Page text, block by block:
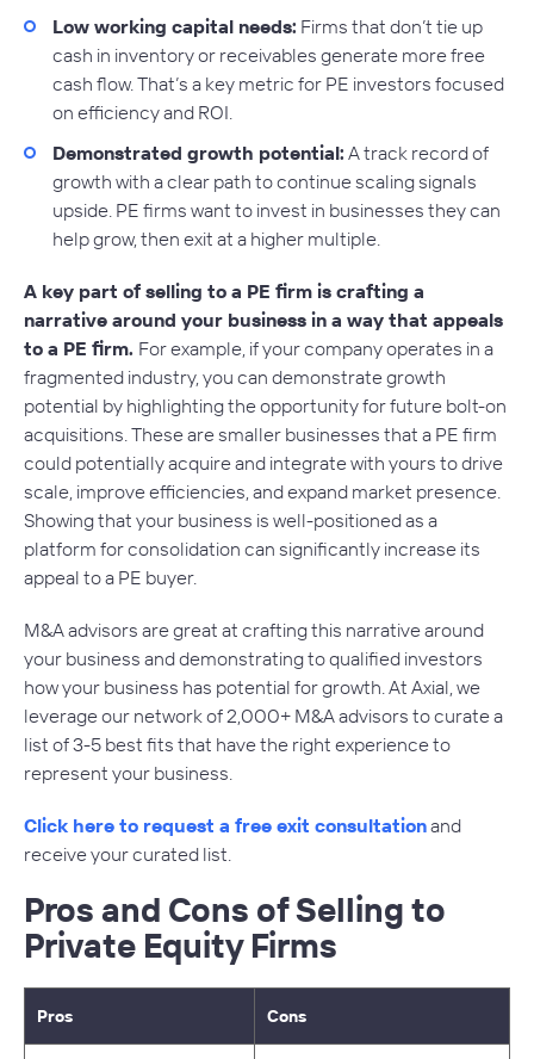
Low working capital needs: Firms that don’t tie up
cash in inventory or receivables generate more free
cash flow. That’s a key metric for PE investors focused
on efficiency and ROI.
Demonstrated growth potential: A track record of
growth with a clear path to continue scaling signals
upside. PE firms want to invest in businesses they can
help grow, then exit at a higher multiple.
A key part of selling to a PE firm is crafting a
narrative around your business in a way that appeals
to a PE firm. For example, if your company operates in a
fragmented industry, you can demonstrate growth
potential by highlighting the opportunity for future bolt-on
acquisitions. These are smaller businesses that a PE firm
could potentially acquire and integrate with yours to drive
scale, improve efficiencies, and expand market presence.
Showing that your business is well-positioned as a
platform for consolidation can significantly increase its
appeal to a PE buyer.
M&A advisors are great at crafting this narrative around
your business and demonstrating to qualified investors
how your business has potential for growth. At Axial, we
leverage our network of 2,000+ M&A advisors to curate a
list of 3-5 best fits that have the right experience to
represent your business.
Click here to request a free exit consultationand
receive your curated list.
Pros and Cons of Selling to
Private Equity Firms
Pros Cons